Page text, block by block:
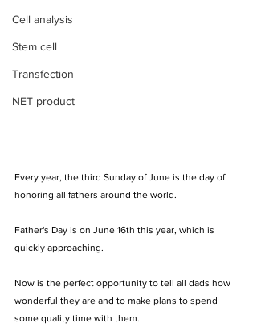
Cell analysis
Stem cell
Transfection
NET product
Every year, the third Sunday of June is the day of
honoring all fathers around the world.
Father's Day is on June 16th this year, which is
quickly approaching.
Now is the perfect opportunity to tell all dads how
wonderful they are and to make plans to spend
some quality time with them.